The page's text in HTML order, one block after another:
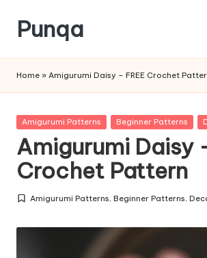
Skip
content
Punqa
Amigurumi
Crochet
Patterns
Home » Amigurumi Daisy – FREE Crochet
Posted
Amigurumi Patterns Beginner Patterns
Amigurumi Daisy
Crochet Pattern
Posted
Amigurumi Patterns,Beginner Patterns,